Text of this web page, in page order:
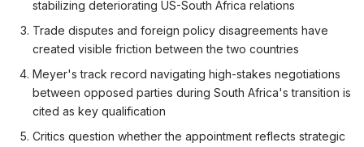
stabilizing deteriorating US-South Africa relations
Trade disputes and foreign policy disagreements have
created visible friction between the two countries
Meyer's track record navigating high-stakes negotiations
between opposed parties during South Africa's transition is
cited as key qualification
Critics question whether the appointment reflects strategic